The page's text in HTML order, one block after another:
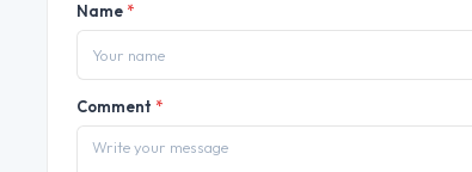
Name *
Comment *